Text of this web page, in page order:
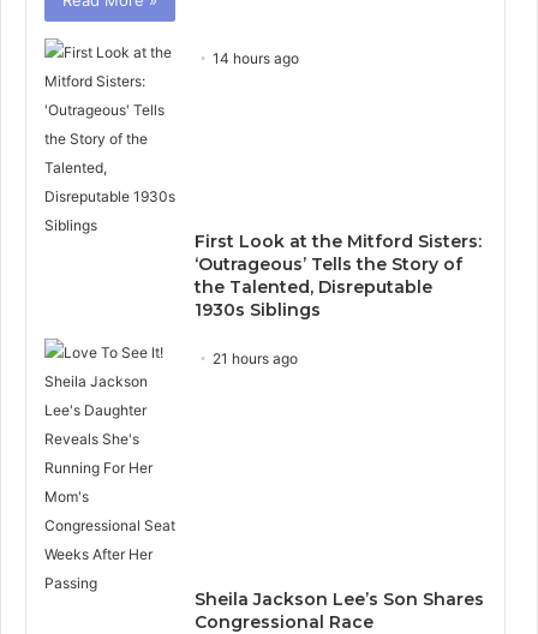
14 hours ago
First Look at the Mitford Sisters:
‘Outrageous’ Tells the Story of
the Talented, Disreputable
1930s Siblings
21 hours ago
Sheila Jackson Lee’s Son Shares
Congressional Race